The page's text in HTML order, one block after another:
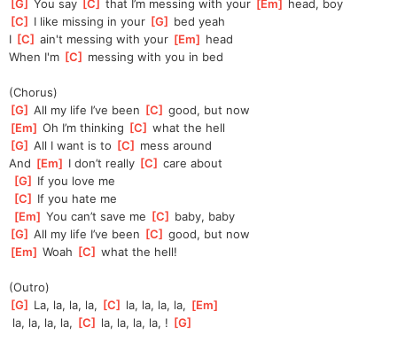
[G ] You say [C ] that I’m messing with your [Em
head, boy
[C I like missing in your [G
bed yeah
I [C ] ain't messing with your [Em
head
When I'm [C messing with you in bed
(Chorus)
[G ] All my life I’ve been [C ] good, but now
[Em ] Oh I’m thinking [C ] what the hell
[G ] All I want is to [C
mess around
And [Em I don’t really [C ] care about
[G
If you love me
[C
If you hate me
[Em ] You can’t save me [C
baby, baby
[G ] All my life I’ve been [C ] good, but now
[Em ] Woah [C ] what the hell!
(Outro)
[G La, la, la, la, [C la, la, la, la, [Em
la, la, la, la, [C la, la, la, la, ! [G